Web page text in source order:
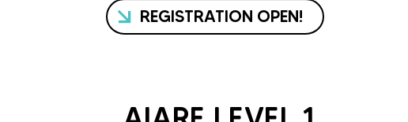
REGISTRATION OPEN!